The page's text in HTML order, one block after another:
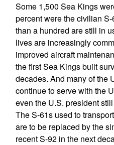
Some 1,500 Sea Kings
percent were the civilian
than a hundred are still in
lives are increasingly
improved aircraft
the first Sea Kings built
decades. And many of the
continue to serve with the
even the U.S. president
The S-61s used to
are to be replaced by the
recent S-92 in the next